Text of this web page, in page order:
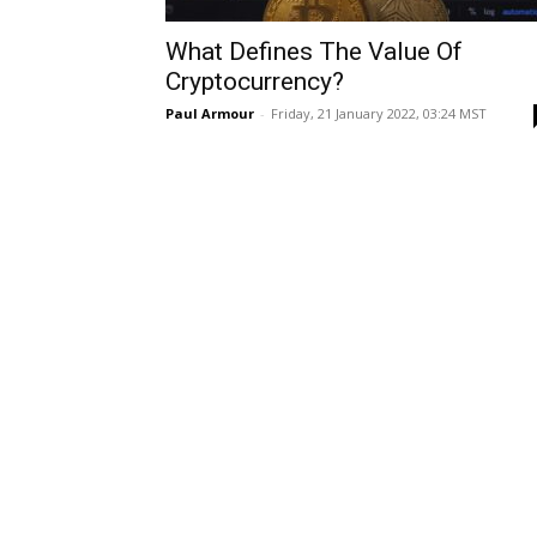
What Defines The Value Of
Cryptocurrency?
Paul Armour - Friday, 21 January 2022, 03:24 MST